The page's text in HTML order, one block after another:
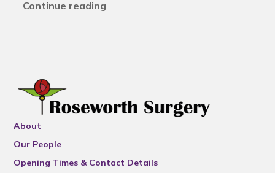
Continue reading
About
Our People
Opening Times & Contact Details